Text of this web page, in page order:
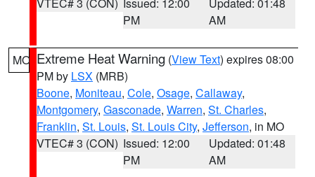
PM
AM
MO Extreme Heat Warning (View Text) expires 08:00
PM by LSX (MRB)
Boone, Moniteau, Cole, Osage, Callaway,
Montgomery, Gasconade, Warren, St. Charles,
Franklin, St. Louis, St. Louis City, Jefferson, in MO
VTEC# 3 (CON) Issued: 12:00
PM
Updated: 01:48
AM